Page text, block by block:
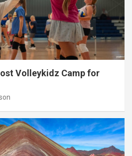
Volleykidz Camp for